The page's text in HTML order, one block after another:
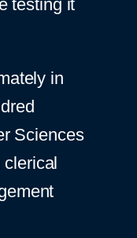
testing it
in
Sciences